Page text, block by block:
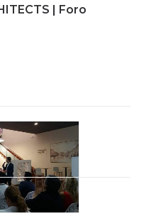
| Foro